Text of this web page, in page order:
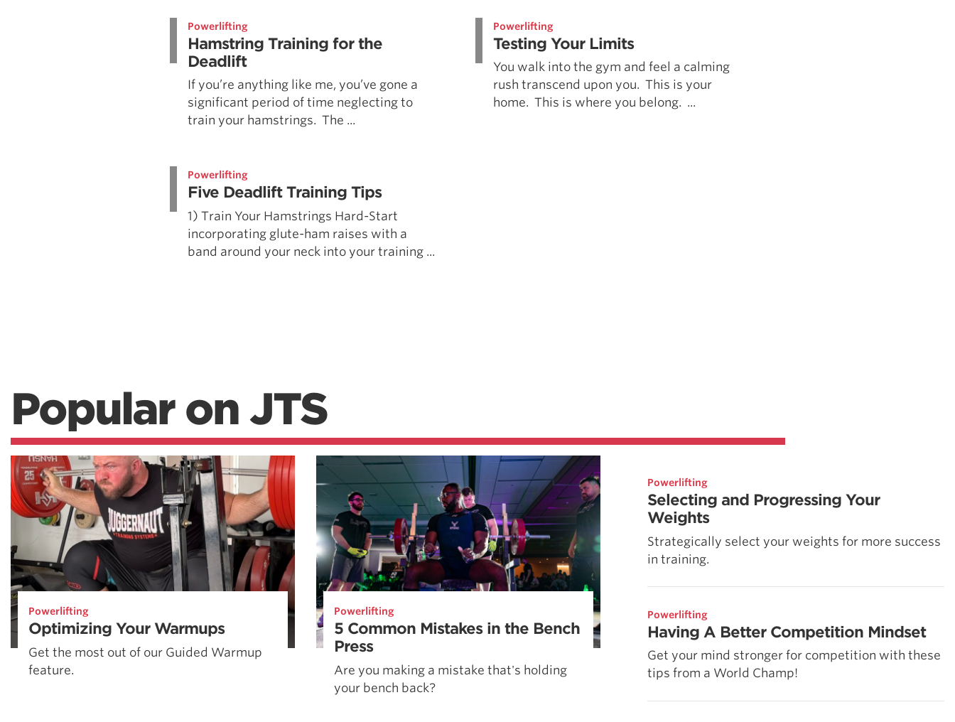
Powerlifting
Hamstring Training for the
Deadlift
If you’re anything like me, you’ve gone a
significant period of time neglecting to
train your hamstrings. The ...
Powerlifting
Testing Your Limits
You walk into the gym and feel a calming
rush transcend upon you. This is your
home. This is where you belong. ...
Powerlifting
Five Deadlift Training Tips
1) Train Your Hamstrings Hard-Start
incorporating glute-ham raises with a
band around your neck into your training ...
Popular on JTS
Powerlifting
Optimizing Your Warmups
Get the most out of our Guided Warmup
feature.
Powerlifting
5 Common Mistakes in the Bench
Press
Are you making a mistake that's holding
your bench back?
Powerlifting
Selecting and Progressing Your
Weights
Strategically select your weights for more success
in training.
Powerlifting
Having A Better Competition Mindset
Get your mind stronger for competition with these
tips from a World Champ!
How To Get Started In Powerlifting
All About The Squat